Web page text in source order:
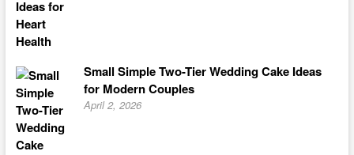
Small Simple Two-Tier Wedding Cake Ideas
for Modern Couples
April 2, 2026